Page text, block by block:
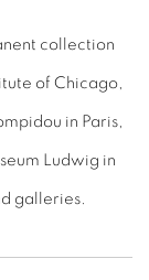
collection
of Chicago,
in Paris,
Ludwig in
galleries.